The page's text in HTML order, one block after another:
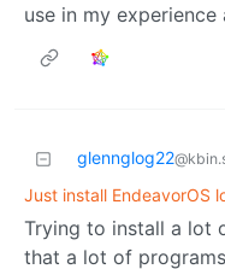
use in my experience
glennglog22
Just install EndeavorOS
Trying to install a lot
that a lot of